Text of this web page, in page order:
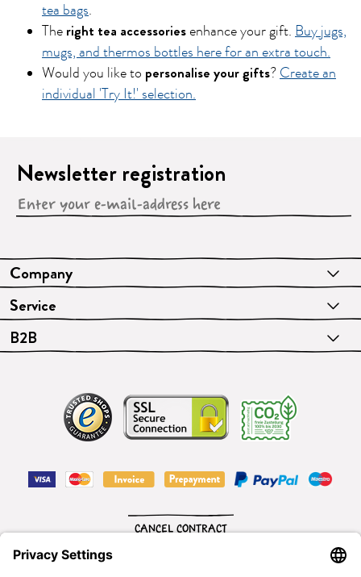
tea bags.
The right tea accessoriesenhance your gift. Buy jugs,
mugs, and thermos bottles here for an extra touch.
Would you like to personalise your gifts?Create an
individual 'Try It!' selection.
Company
Service
B2B
Newsletter registration
CANCEL CONTRACT